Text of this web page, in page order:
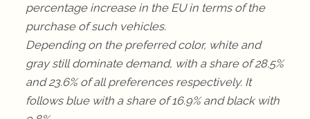
percentage increase in the EU in terms of the
purchase of such vehicles.
Depending on the preferred color, white and
gray still dominate demand, with a share of 28.5%
and 23.6% of all preferences respectively. It
follows blue with a share of 16.9% and black with